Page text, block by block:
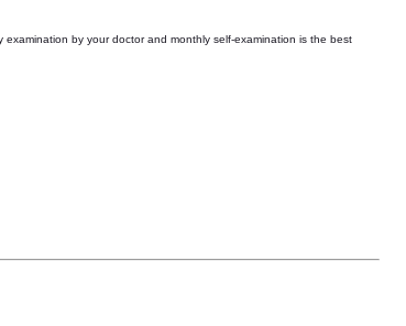
by your doctor and monthly self-examination is the best